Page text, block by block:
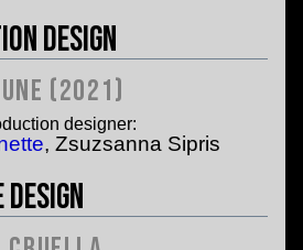
Design
(2021)
designer:
, Zsuzsanna Sipris